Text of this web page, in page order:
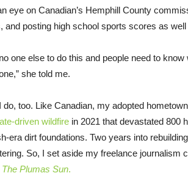
eye on Canadian’s Hemphill County
and posting high school sports scores as
one else to do this and people need to know
she told me.
do, too. Like Canadian, my adopted
driven wildfire in 2021 that devastated 800
era dirt foundations. Two years into
So, I set aside my freelance journalism
The Plumas Sun.